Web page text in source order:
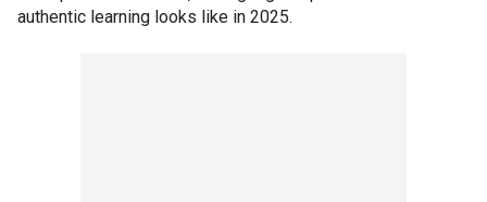
authentic learning looks like in 2025.